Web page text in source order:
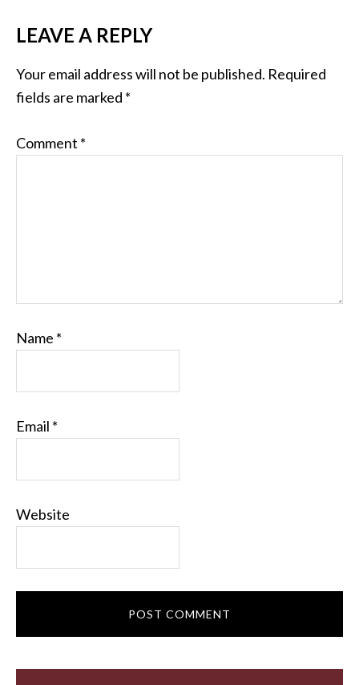
LEAVE A REPLY
Your email address will not be published. Required
fields are marked *
Comment *
Name *
Email *
Website